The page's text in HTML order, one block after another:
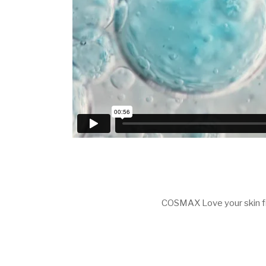
COSMAX Love your skin